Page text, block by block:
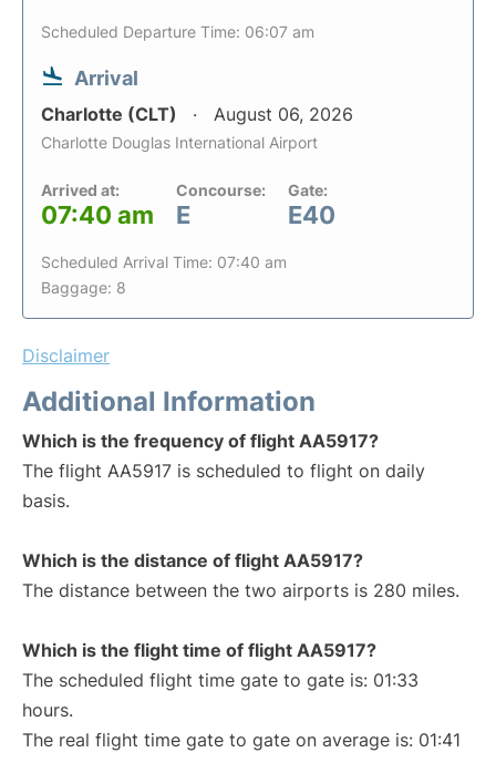
Scheduled Departure Time: 06:07 am
Arrival
Charlotte (CLT) August 06, 2026
Charlotte Douglas International Airport
Arrived at:
07:40 am
Concourse:
E
Gate:
E40
Scheduled Arrival Time: 07:40 am
Baggage: 8
Disclaimer
Additional Information
Which is the frequency of flight AA5917?
The flight AA5917 is scheduled to flight on daily
basis.
Which is the distance of flight AA5917?
The distance between the two airports is 280 miles.
Which is the flight time of flight AA5917?
The scheduled flight time gate to gate is: 01:33
hours.
The real flight time gate to gate on average is: 01:41